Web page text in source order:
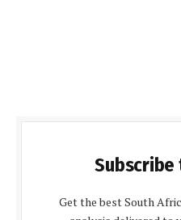
Subscribe
Get the best South